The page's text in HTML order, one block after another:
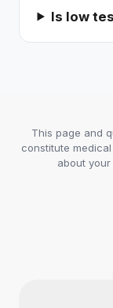
Is low
This page and
constitute
about